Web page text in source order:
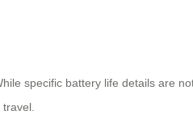
specific battery life details are